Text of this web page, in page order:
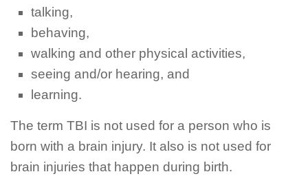
talking,
behaving,
walking and other physical activities,
seeing and/or hearing, and
learning.
The term TBI is not used for a person who is
born with a brain injury. It also is not used for
brain injuries that happen during birth.